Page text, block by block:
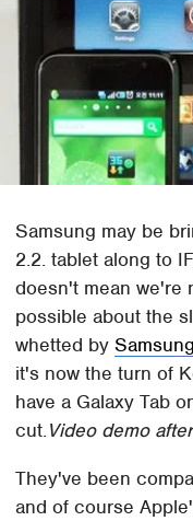
Samsung may be
2.2. tablet along to
doesn't mean we're
possible about the
whetted by
it's now the turn of
have a Galaxy Tab
cut.Video demo
They've been
and of course